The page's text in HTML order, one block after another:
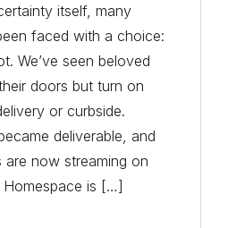
itself, many
faced with a choice:
We’ve seen beloved
doors but turn on
or curbside.
deliverable, and
are now streaming on
is […]